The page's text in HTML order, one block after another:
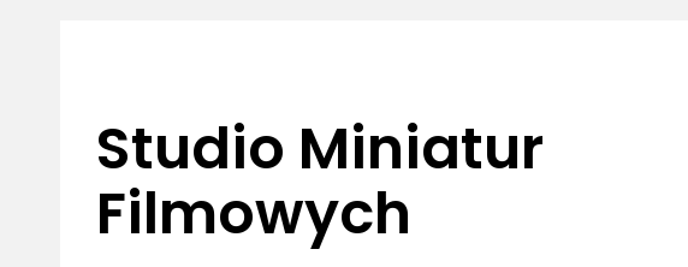
Studio Miniatur
Filmowych